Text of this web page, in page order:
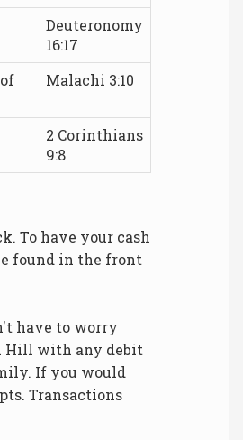
Deuteronomy
16:17
Malachi 3:10
2 Corinthians
9:8
To have your cash
found in the front
have to worry
Hill with any debit
If you would
Transactions